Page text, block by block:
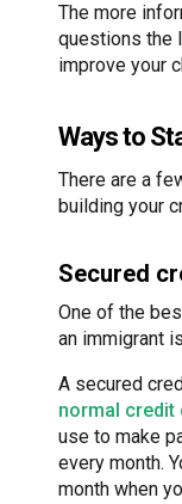
The more
questions the
improve your
Ways to
There are a
building your
Secured
One of the
an immigrant
A secured
normal credit
use to make
every month.
month when